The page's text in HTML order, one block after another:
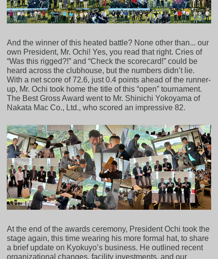
And the winner of this heated battle? None other than... our
own President, Mr. Ochi! Yes, you read that right. Cries of
“Was this rigged?!” and “Check the scorecard!” could be
heard across the clubhouse, but the numbers didn’t lie.
With a net score of 72.6, just 0.4 points ahead of the runner-
up, Mr. Ochi took home the title of this “open” tournament.
The Best Gross Award went to Mr. Shinichi Yokoyama of
Nakata Mac Co., Ltd., who scored an impressive 82.
At the end of the awards ceremony, President Ochi took the
stage again, this time wearing his more formal hat, to share
a brief update on Kyokuyo’s business. He outlined recent
organizational changes, facility investments, and our